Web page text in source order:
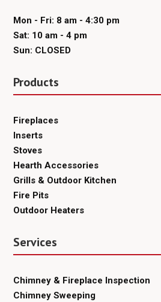
Mon - Fri: 8 am - 4:30 pm
Sat: 10 am - 4 pm
Sun: CLOSED
Products
Fireplaces
Inserts
Stoves
Hearth Accessories
Grills & Outdoor Kitchen
Fire Pits
Outdoor Heaters
Services
Chimney & Fireplace Inspection
Chimney Sweeping